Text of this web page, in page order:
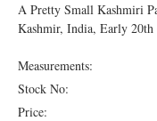
A Pretty Small Kashmiri
Kashmir, India, Early 20th
Measurements:
Stock No:
Price: